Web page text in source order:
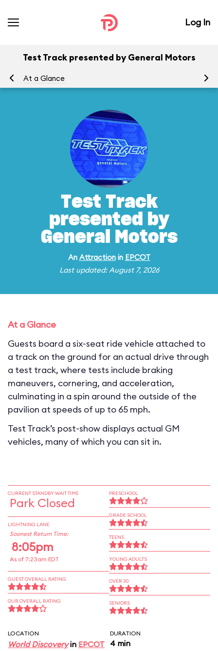
Log In
Test Track presented by General Motors
At a Glance
Test Track
presented by
General Motors
An Attractionin EPCOT
Last updated: August 7, 2026
At a Glance
Guests board a six-seat ride vehicle attached to
a track on the ground for an actual drive through
a test track, where tests include braking
maneuvers, cornering, and acceleration,
culminating in a spin around the outside of the
pavilion at speeds of up to 65 mph.
Test Track’s post-show displays actual GM
vehicles, many of which you can sit in.
CURRENT STANDBY WAIT TIME
Park Closed
LIGHTNING LANE
Soonest Return Time:
8:05pm
As of 7:23am EDT
GUEST OVERALL RATING
OUR OVERALL RATING
PRESCHOOL
GRADE SCHOOL
TEENS
YOUNG ADULTS
OVER 30
SENIORS
LOCATION
World Discoveryin EPCOT
DURATION
4 min